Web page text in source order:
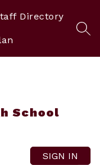
Directory
School
SIGN IN